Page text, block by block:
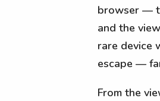
browser —
and the
rare device
escape —
From the